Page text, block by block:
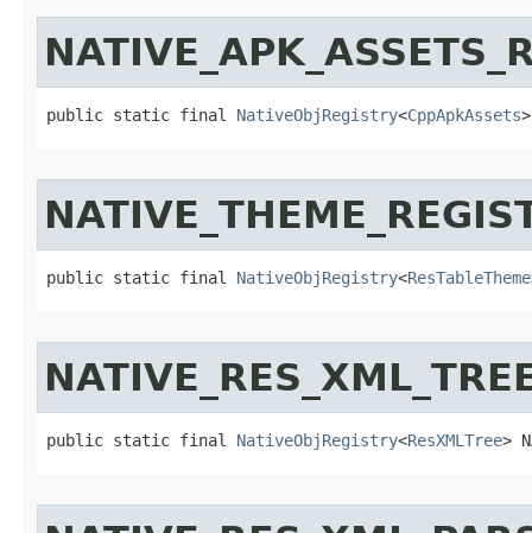
public static final NativeObjRegistry<CppApkAssets
public static final NativeObjRegistry<ResTableTheme
public static final NativeObjRegistry<ResXMLTree>